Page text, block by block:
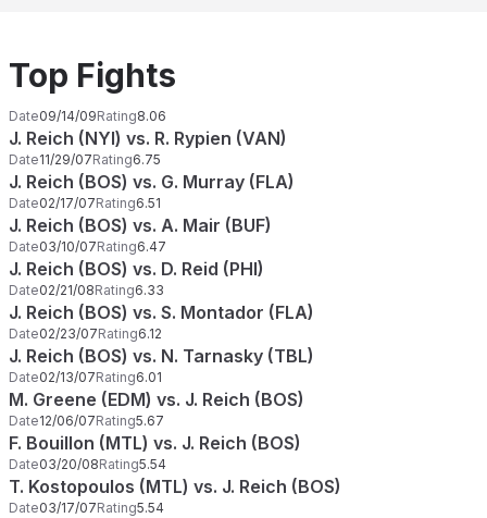
Top Fights
Date09/14/09Rating8.06
J. Reich (NYI) vs. R. Rypien (VAN)
Date11/29/07Rating6.75
J. Reich (BOS) vs. G. Murray (FLA)
Date02/17/07Rating6.51
J. Reich (BOS) vs. A. Mair (BUF)
Date03/10/07Rating6.47
J. Reich (BOS) vs. D. Reid (PHI)
Date02/21/08Rating6.33
J. Reich (BOS) vs. S. Montador (FLA)
Date02/23/07Rating6.12
J. Reich (BOS) vs. N. Tarnasky (TBL)
Date02/13/07Rating6.01
M. Greene (EDM) vs. J. Reich (BOS)
Date12/06/07Rating5.67
F. Bouillon (MTL) vs. J. Reich (BOS)
Date03/20/08Rating5.54
T. Kostopoulos (MTL) vs. J. Reich (BOS)
Date03/17/07Rating5.54